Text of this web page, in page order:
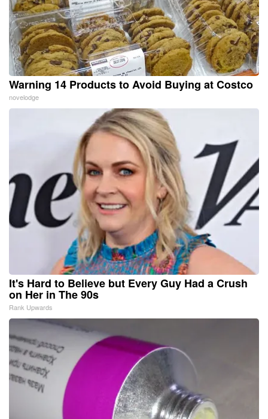
Warning 14 Products to Avoid Buying at Costco
novelodge
It's Hard to Believe but Every Guy Had a Crush
on Her in The 90s
Rank Upwards